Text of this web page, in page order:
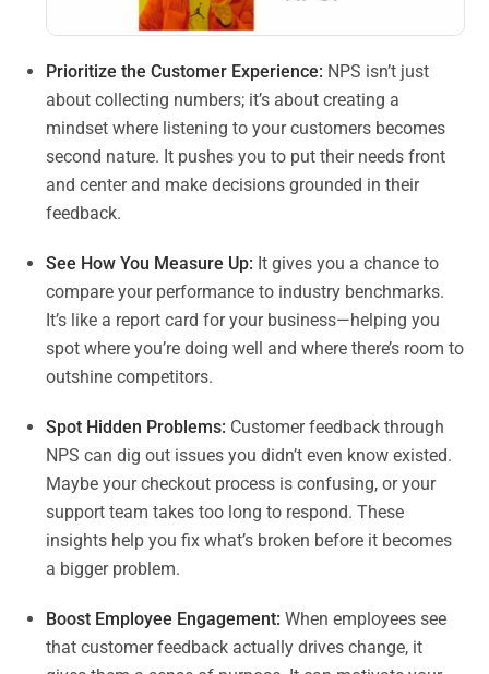
Prioritize the Customer Experience: NPS isn’t just
about collecting numbers; it’s about creating a
mindset where listening to your customers becomes
second nature. It pushes you to put their needs front
and center and make decisions grounded in their
feedback.
See How You Measure Up: It gives you a chance to
compare your performance to industry benchmarks.
It’s like a report card for your business—helping you
spot where you’re doing well and where there’s room to
outshine competitors.
Spot Hidden Problems: Customer feedback through
NPS can dig out issues you didn’t even know existed.
Maybe your checkout process is confusing, or your
support team takes too long to respond. These
insights help you fix what’s broken before it becomes
a bigger problem.
Boost Employee Engagement:When employees see
that customer feedback actually drives change, it